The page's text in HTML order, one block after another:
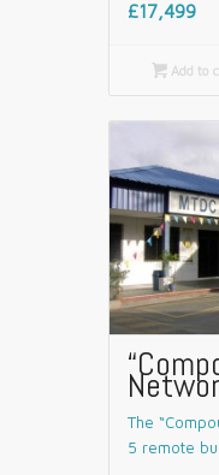
£17,499
Add to
The
5 remote